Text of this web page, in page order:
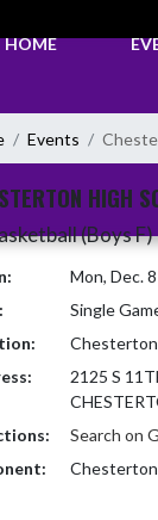
HOME
Events
HIGH
(Boys F)
Mon, Dec.
Single
Chesterton
2125 S
Search on
Chesterton